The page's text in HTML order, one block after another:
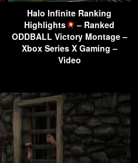
Halo Infinite Ranking
Highlights
– Ranked
ODDBALL Victory Montage –
Xbox Series X Gaming –
Video